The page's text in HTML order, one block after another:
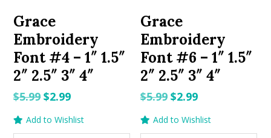
Grace
Embroidery
Font #4 – 1″ 1.5″
2″ 2.5″ 3″ 4″
$5.99Original
price
was:
$2.99Current
price
is:
Add to Wishlist
Grace
Embroidery
Font #6 – 1″ 1.5″
2″ 2.5″ 3″ 4″
$5.99 Original
price
was:
$2.99Current
price
is:
Add to Wishlist